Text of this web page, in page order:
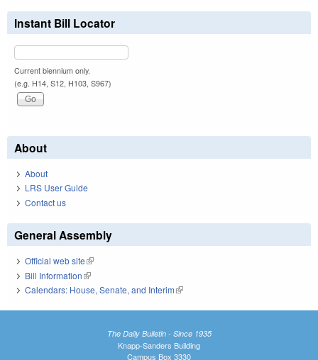
Instant Bill Locator
Current biennium only.
(e.g. H14, S12, H103, S967)
About
About
LRS User Guide
Contact us
General Assembly
Official web site(link is external)
Bill Information(link is external)
Calendars: House, Senate, and Interim(link is external)
The Daily Bulletin - Since 1935
Knapp-Sanders Building
Campus Box 3330